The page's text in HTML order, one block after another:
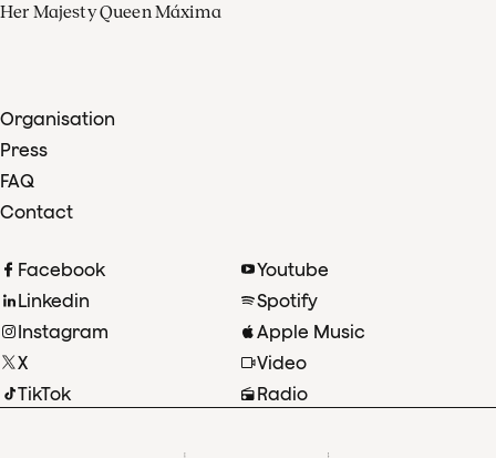
Her Majesty Queen Máxima
Organisation
Press
FAQ
Contact
Facebook
Linkedin
Instagram
X
TikTok
Youtube
Spotify
Apple Music
Video
Radio